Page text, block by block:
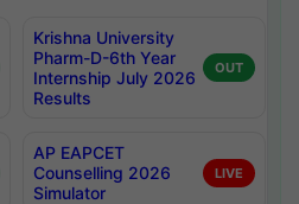
Krishna University
Pharm-D-6th Year
Internship July 2026
Results
OUT
AP EAPCET
Counselling 2026
Simulator
LIVE